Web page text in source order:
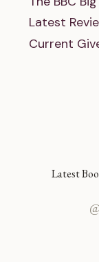
Latest
Current
Latest